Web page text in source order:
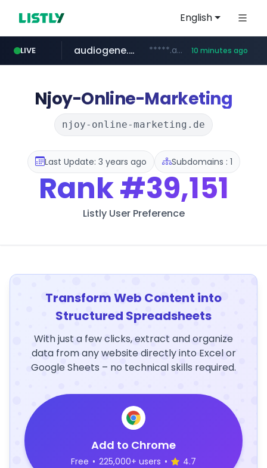
English
LIVE
mastercard.com **************.mastercard.com/*******/*****...
audiogene.com.br *****.audiogene.com.br/********* 10 minutes ago
listly.io www.listly.io/***/*****...
deprati.com.ec ***.deprati.com.ec/**/*****...
Njoy-Online-Marketing
njoy-online-marketing.de
Last Update: 3 years ago Subdomains : 1
Rank#39,151
Listly User Preference
Transform Web Content into
Structured Spreadsheets
With just a few clicks, extract and organize
data from any website directly into Excel or
Google Sheets – no technical skills required.
Add to Chrome
Free • 225,000+ users • 4.7